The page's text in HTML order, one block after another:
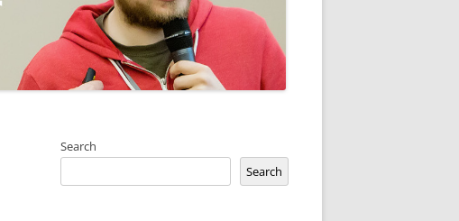
Search
Search